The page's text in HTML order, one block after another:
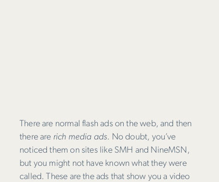
There are normal flash ads on the web, and then
there are rich media ads. No doubt, you’ve
noticed them on sites like SMH and NineMSN,
but you might not have known what they were
called. These are the ads that show you a video